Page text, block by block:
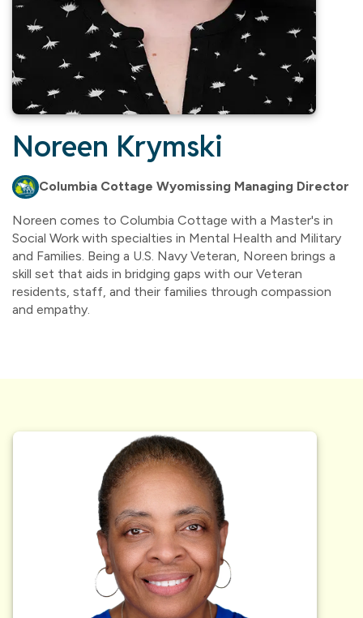
Noreen Krymski
Columbia Cottage Wyomissing Managing Director
Noreen comes to Columbia Cottage with a Master's in
Social Work with specialties in Mental Health and Military
and Families. Being a U.S. Navy Veteran, Noreen brings a
skill set that aids in bridging gaps with our Veteran
residents, staff, and their families through compassion
and empathy.